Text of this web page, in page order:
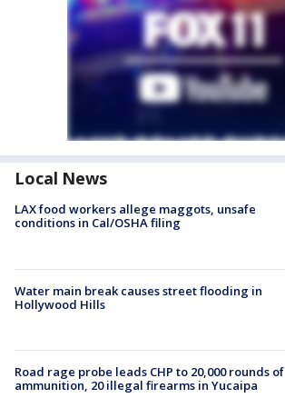
Local News
LAX food workers allege maggots, unsafe
conditions in Cal/OSHA filing
Water main break causes street flooding in
Hollywood Hills
Road rage probe leads CHP to 20,000 rounds of
ammunition, 20 illegal firearms in Yucaipa